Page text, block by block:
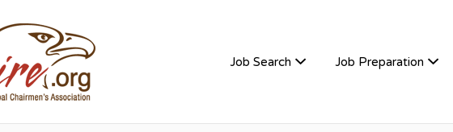
Job Search Job Preparation